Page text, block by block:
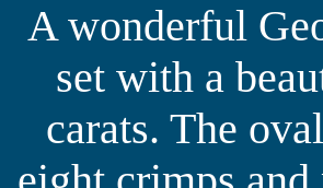
A wonderful
set with a
carats. The